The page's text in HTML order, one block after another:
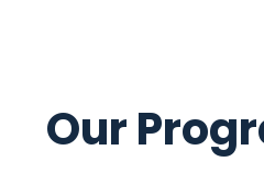
Our